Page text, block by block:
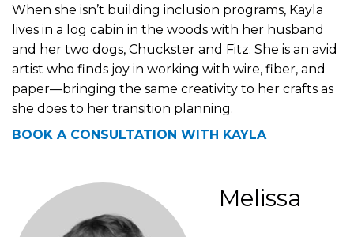
When she isn’t building inclusion programs, Kayla
lives in a log cabin in the woods with her husband
and her two dogs, Chuckster and Fitz. She is an avid
artist who finds joy in working with wire, fiber, and
paper—bringing the same creativity to her crafts as
she does to her transition planning.
BOOK A CONSULTATION WITH KAYLA
Melissa